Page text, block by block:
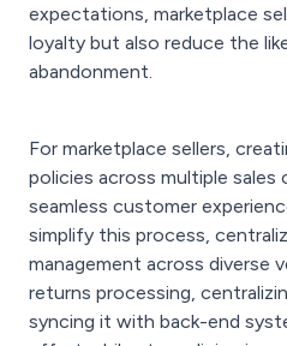
expectations, marketplace
loyalty but also reduce the
abandonment.
For marketplace sellers,
policies across multiple sales
seamless customer
simplify this process,
management across diverse
returns processing,
syncing it with back-end